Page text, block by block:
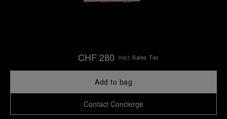
CHF 280 Incl. Sales Tax
Add to bag
Contact Concierge